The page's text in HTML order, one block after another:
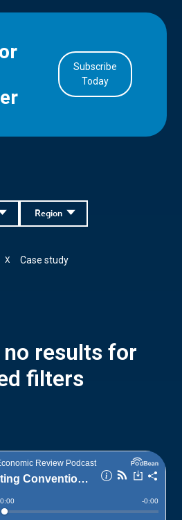
Subscribe
Today
Region
Case study
X
results for
filters